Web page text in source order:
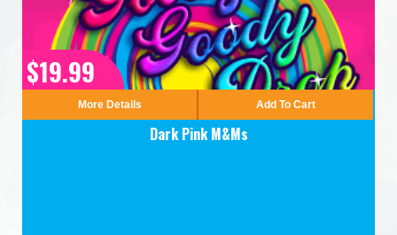
$19.99
More Details Add To Cart
Dark Pink M&Ms